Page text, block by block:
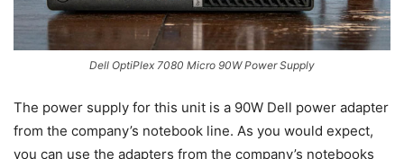
Dell OptiPlex 7080 Micro 90W Power Supply
The power supply for this unit is a 90W Dell power adapter
from the company’s notebook line. As you would expect,
you can use the adapters from the company’s notebooks